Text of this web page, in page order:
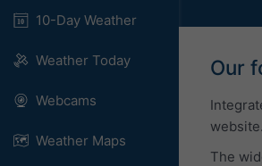
10-Day Weather
Weather Today
Webcams
Weather Maps
Our
website.
The